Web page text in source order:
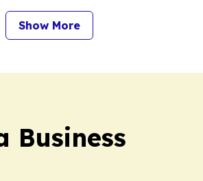
Show More
Business